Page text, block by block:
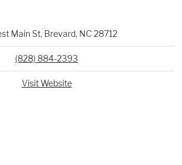
Main St, Brevard, NC 28712
(828) 884-2393
Visit Website